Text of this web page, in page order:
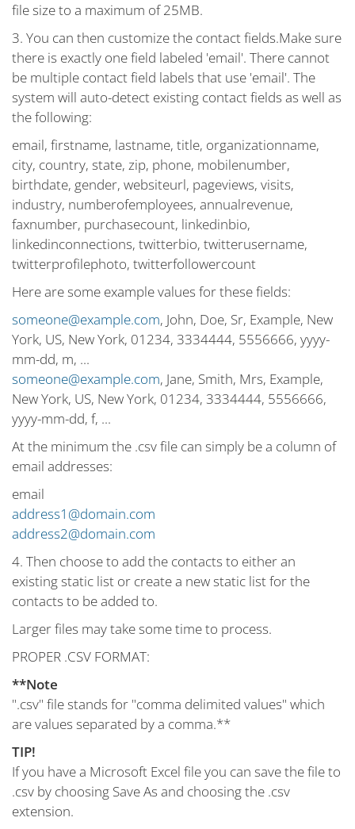
file size to a maximum of 25MB.
3. You can then customize the contact fields.Make sure
there is exactly one field labeled 'email'. There cannot
be multiple contact field labels that use 'email'. The
system will auto-detect existing contact fields as well as
the following:
email, firstname, lastname, title, organizationname,
city, country, state, zip, phone, mobilenumber,
birthdate, gender, websiteurl, pageviews, visits,
industry, numberofemployees, annualrevenue,
faxnumber, purchasecount, linkedinbio,
linkedinconnections, twitterbio, twitterusername,
twitterprofilephoto, twitterfollowercount
Here are some example values for these fields:
someone@example.com, John, Doe, Sr, Example, New
York, US, New York, 01234, 3334444, 5556666, yyyy-
mm-dd, m, ...
someone@example.com, Jane, Smith, Mrs, Example,
New York, US, New York, 01234, 3334444, 5556666,
yyyy-mm-dd, f, ...
At the minimum the .csv file can simply be a column of
email addresses:
email
address1@domain.com
address2@domain.com
4. Then choose to add the contacts to either an
existing static list or create a new static list for the
contacts to be added to.
Larger files may take some time to process.
PROPER .CSV FORMAT:
**Note
".csv" file stands for "comma delimited values" which
are values separated by a comma.**
TIP!
If you have a Microsoft Excel file you can save the file to
.csv by choosing Save As and choosing the .csv
extension.